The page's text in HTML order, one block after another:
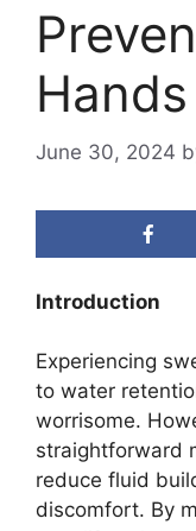
June 30, 2024
Introduction
Experiencing
to water
worrisome.
straightforward
reduce fluid
discomfort. By